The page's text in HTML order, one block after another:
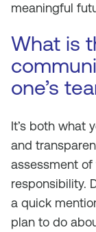
meaningful
What is
one’s
It’s both what
and
assessment
responsibility.
a quick
plan to do